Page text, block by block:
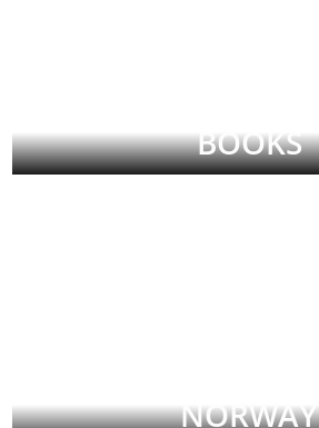
BOOKS
NORWAY